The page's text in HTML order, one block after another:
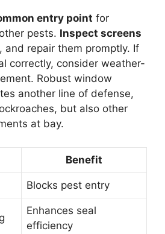
entry point for
pests. Inspect screens
, and repair them promptly. If
correctly, consider weather-
Robust window
another line of defense,
but also other
at bay.
Benefit
Blocks pest entry
Enhances seal
efficiency